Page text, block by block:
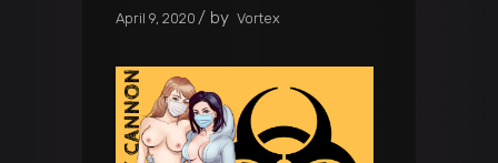
April 9, 2020 by Vortex